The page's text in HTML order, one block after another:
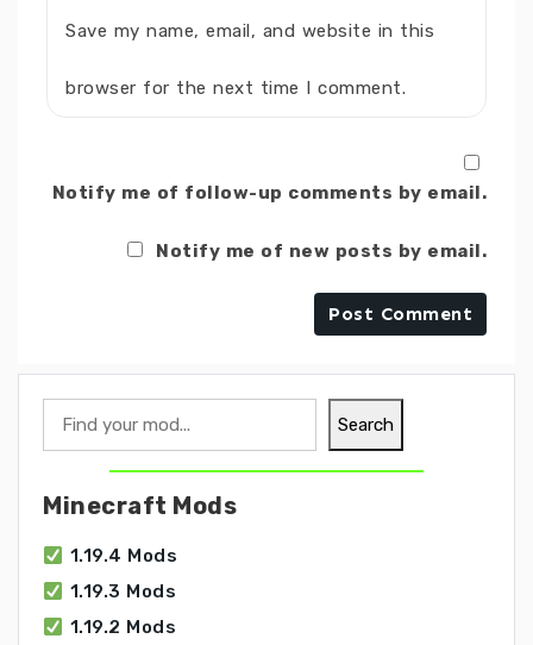
Save my name, email, and website in this
browser for the next time I comment.
Notify me of follow-up comments by email.
Notify me of new posts by email.
Search
Minecraft Mods
1.19.4 Mods
1.19.3 Mods
1.19.2 Mods